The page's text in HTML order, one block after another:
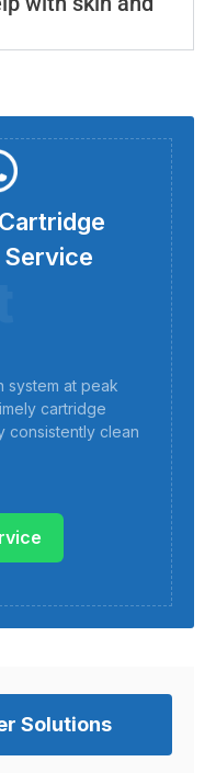
Service
system at peak
cartridge
consistently clean
Solutions